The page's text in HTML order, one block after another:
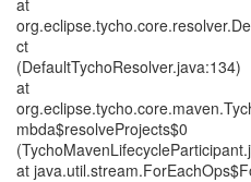
at
ct
(DefaultTychoResolver.java:134)
at
mbda$resolveProjects$0
at